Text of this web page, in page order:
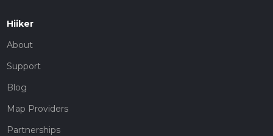
Hiiker
About
Support
Blog
Map Providers
Partnerships